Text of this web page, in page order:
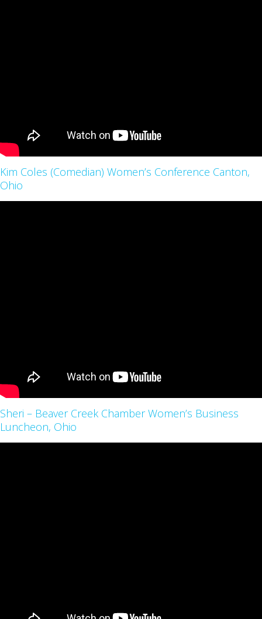
Kim Coles (Comedian) Women’s Conference Canton,
Ohio
Sheri – Beaver Creek Chamber Women’s Business
Luncheon, Ohio